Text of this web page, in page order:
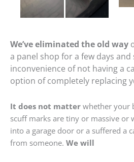
We’ve eliminated the old way
a panel shop for a few days
inconvenience of not having a
option of completely replacing
It does not matter whether your
scuff marks are tiny or massive or
into a garage door or a suffered a
from someone. We will